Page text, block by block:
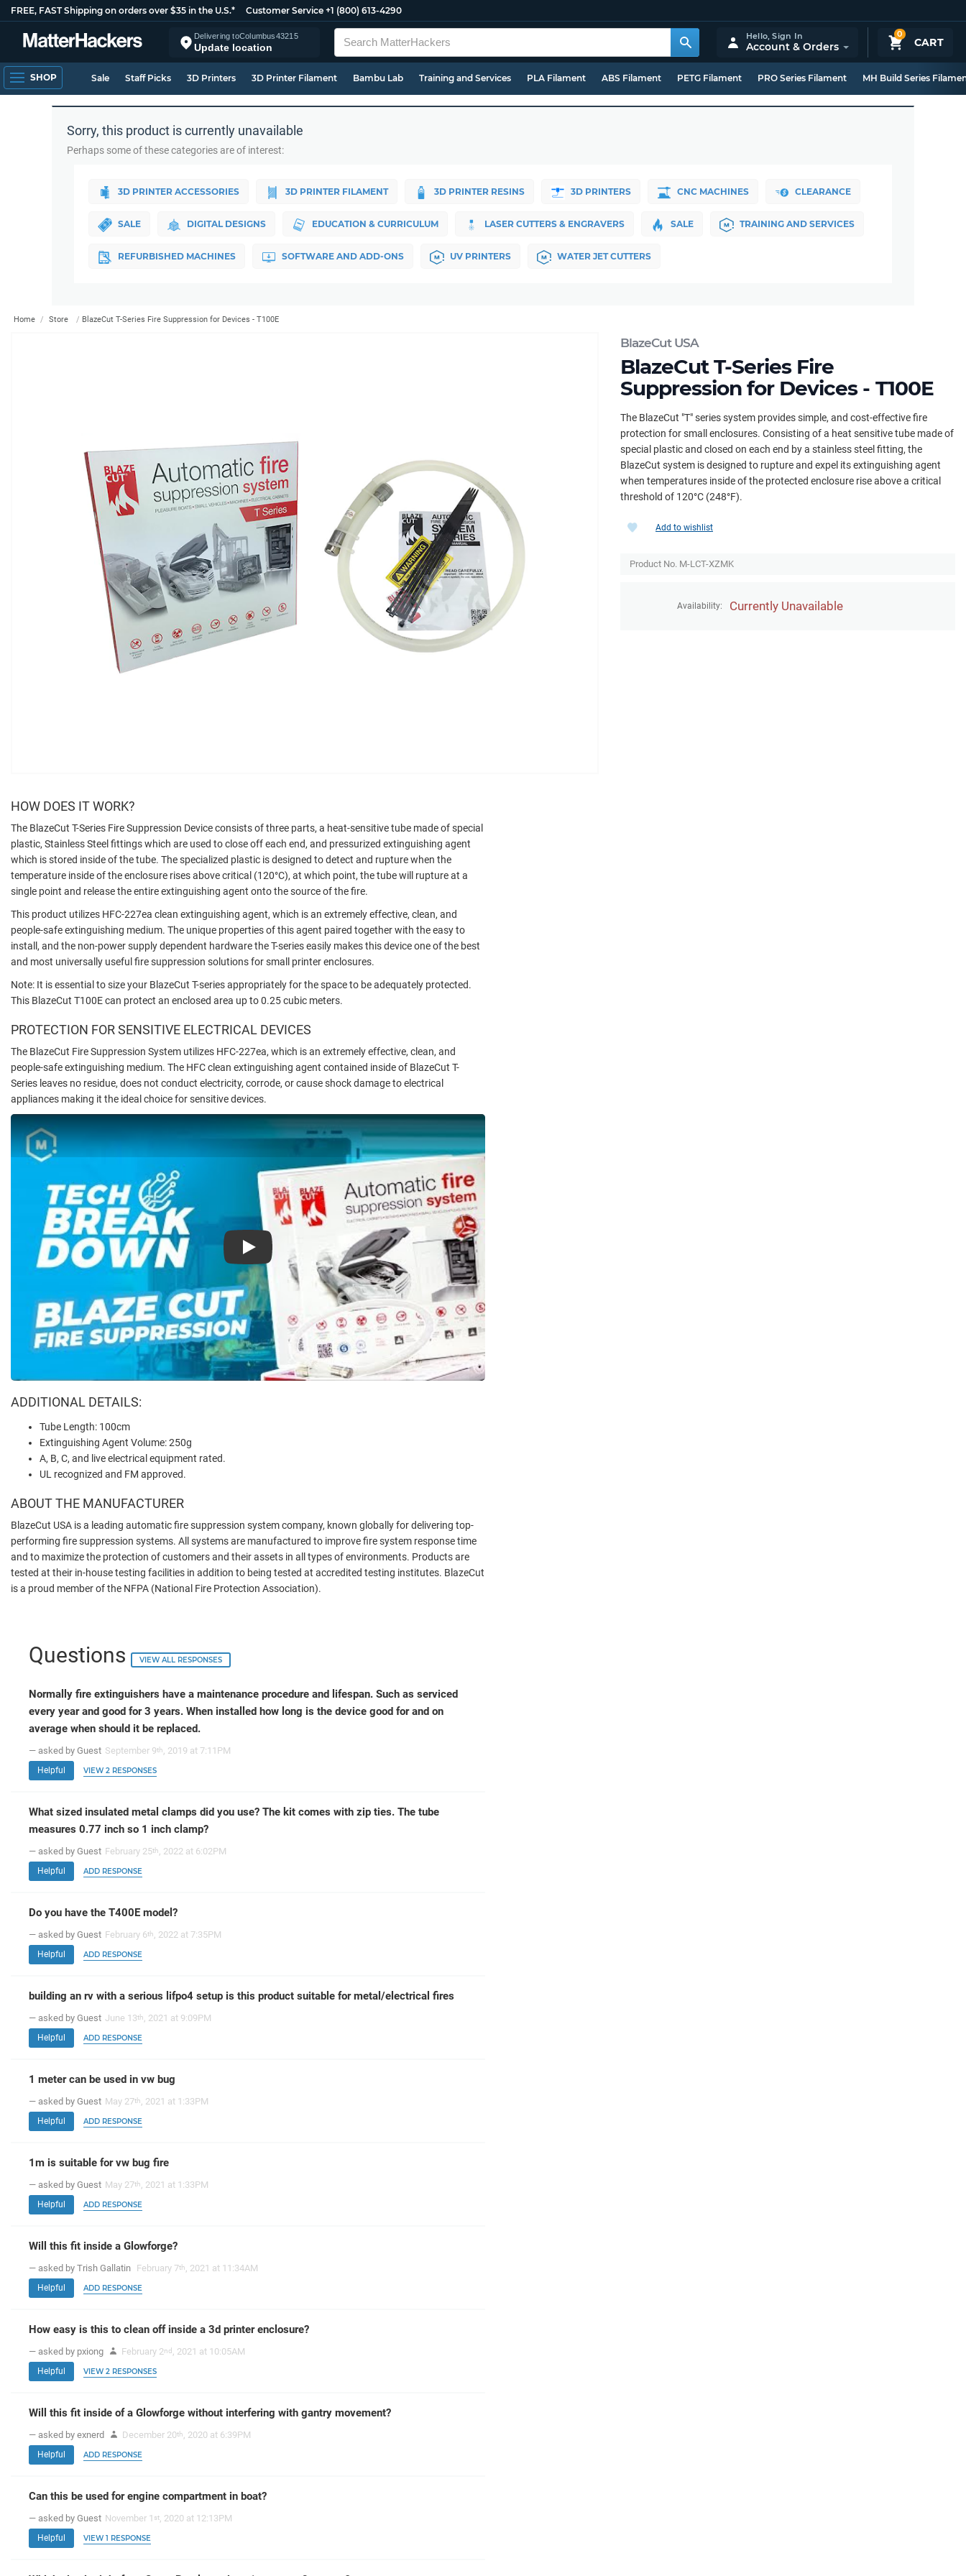
FREE, FAST Shipping on orders over $35 in the U.S.* Customer Service +1 (800) 613-4290
Delivering toColumbus43215
Update location
0
CART
Hello,Sign In
Account & Orders
SHOP Sale Staff Picks 3D Printers 3D Printer Filament Bambu Lab Training and Services PLA Filament ABS Filament PETG Filament PRO Series Filament MH Build Series
Sorry, this product is currently unavailable
Perhaps some of these categories are of interest:
3D PRINTER ACCESSORIES 3D PRINTER FILAMENT 3D PRINTER RESINS 3D PRINTERS CNC MACHINES CLEARANCE
SALE DIGITAL DESIGNS EDUCATION & CURRICULUM LASER CUTTERS & ENGRAVERS SALE TRAINING AND SERVICES
REFURBISHED MACHINES SOFTWARE AND ADD-ONS UV PRINTERS WATER JET CUTTERS
BlazeCut USA
BlazeCut T-Series Fire
Suppression for Devices - T100E
Home Store BlazeCut T-Series Fire Suppression for Devices - T100E
The BlazeCut "T" series system provides simple, and cost-effective fire
protection for small enclosures. Consisting of a heat sensitive tube made of
special plastic and closed on each end by a stainless steel fitting, the
BlazeCut system is designed to rupture and expel its extinguishing agent
when temperatures inside of the protected enclosure rise above a critical
threshold of 120°C (248°F).
Availability: Currently Unavailable
Add to wishlist
Product No. M-LCT-XZMK
HOW DOES IT WORK?
The BlazeCut T-Series Fire Suppression Device consists of three parts, a heat-sensitive tube made of special
plastic, Stainless Steel fittings which are used to close off each end, and pressurized extinguishing agent
which is stored inside of the tube. The specialized plastic is designed to detect and rupture when the
temperature inside of the enclosure rises above critical (120°C), at which point, the tube will rupture at a
single point and release the entire extinguishing agent onto the source of the fire.
This product utilizes HFC-227ea clean extinguishing agent, which is an extremely effective, clean, and
people-safe extinguishing medium. The unique properties of this agent paired together with the easy to
install, and the non-power supply dependent hardware the T-series easily makes this device one of the best
and most universally useful fire suppression solutions for small printer enclosures.
Note: It is essential to size your BlazeCut T-series appropriately for the space to be adequately protected.
This BlazeCut T100E can protect an enclosed area up to 0.25 cubic meters.
PROTECTION FOR SENSITIVE ELECTRICAL DEVICES
The BlazeCut Fire Suppression System utilizes HFC-227ea, which is an extremely effective, clean, and
people-safe extinguishing medium. The HFC clean extinguishing agent contained inside of BlazeCut T-
Series leaves no residue, does not conduct electricity, corrode, or cause shock damage to electrical
appliances making it the ideal choice for sensitive devices.
Play
ADDITIONAL DETAILS:
Tube Length: 100cm
Extinguishing Agent Volume: 250g
A, B, C, and live electrical equipment rated.
UL recognized and FM approved.
ABOUT THE MANUFACTURER
BlazeCut USA is a leading automatic fire suppression system company, known globally for delivering top-
performing fire suppression systems. All systems are manufactured to improve fire system response time
and to maximize the protection of customers and their assets in all types of environments. Products are
tested at their in-house testing facilities in addition to being tested at accredited testing institutes. BlazeCut
is a proud member of the NFPA (National Fire Protection Association).
Questions VIEW ALL RESPONSES
Normally fire extinguishers have a maintenance procedure and lifespan. Such as serviced
every year and good for 3 years. When installed how long is the device good for and on
average when should it be replaced.
— asked by Guest September 9th , 2019 at 7:11PM
Helpful VIEW 2 RESPONSES
What sized insulated metal clamps did you use? The kit comes with zip ties. The tube
measures 0.77 inch so 1 inch clamp?
— asked by Guest February 25th , 2022 at 6:02PM
Helpful ADD RESPONSE
Do you have the T400E model?
— asked by Guest February 6th , 2022 at 7:35PM
Helpful ADD RESPONSE
building an rv with a serious lifpo4 setup is this product suitable for metal/electrical fires
— asked by Guest June 13th , 2021 at 9:09PM
Helpful ADD RESPONSE
1 meter can be used in vw bug
— asked by Guest May 27th , 2021 at 1:33PM
Helpful ADD RESPONSE
1m is suitable for vw bug fire
— asked by Guest May 27th , 2021 at 1:33PM
Helpful ADD RESPONSE
Will this fit inside a Glowforge?
— asked by Trish Gallatin February 7th , 2021 at 11:34AM
Helpful ADD RESPONSE
How easy is this to clean off inside a 3d printer enclosure?
— asked by pxiong February 2nd , 2021 at 10:05AM
Helpful VIEW 2 RESPONSES
Will this fit inside of a Glowforge without interfering with gantry movement?
— asked by exnerd December 20th , 2020 at 6:39PM
Helpful ADD RESPONSE
Can this be used for engine compartment in boat?
— asked by Guest November 1 st , 2020 at 12:13PM
Helpful VIEW 1 RESPONSE